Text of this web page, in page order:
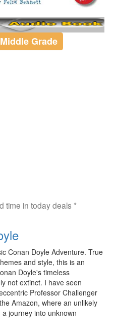
Grade
time in today deals *
Conan Doyle Adventure. True
and style, this is an
Doyle's timeless
not extinct. I have seen
Professor Challenger
Amazon, where an unlikely
journey into unknown